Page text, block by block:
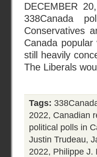
DECEMBER
338Canada
Conservatives
Canada
still heavily
The Liberals
Tags:
2022, Canadian
political polls in
Justin Trudeau,
2022, Philippe J.